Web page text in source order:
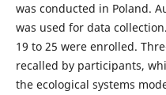
was conducted in Poland.
was used for data
19 to 25 were enrolled.
recalled by participants,
the ecological systems